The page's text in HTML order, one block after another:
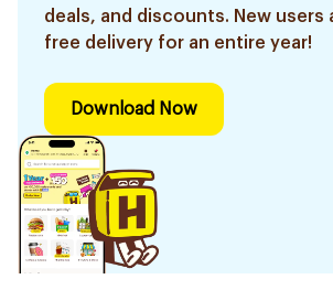
deals, and discounts. New users
free delivery for an entire year!
Download Now